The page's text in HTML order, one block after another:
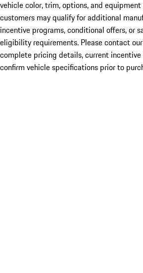
vehicle color, trim, options, and equipment
customers may qualify for additional
incentive programs, conditional offers, or
eligibility requirements. Please contact
complete pricing details, current
confirm vehicle specifications prior to